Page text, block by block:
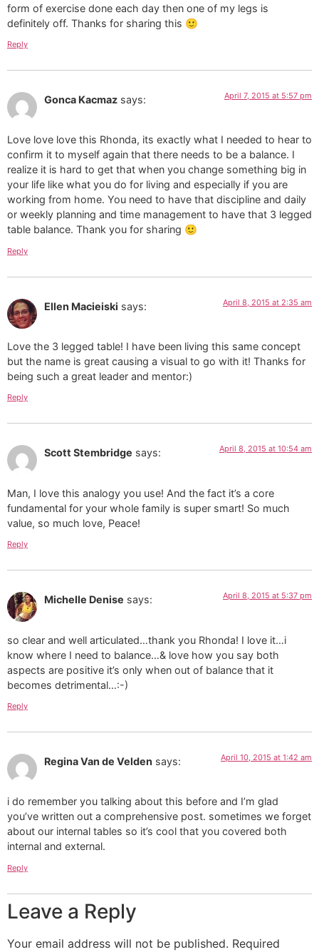
form of exercise done each day then one of my legs is
definitely off. Thanks for sharing this 🙂
Reply
Gonca Kacmaz says: April 7, 2015 at 5:57 pm
Love love love this Rhonda, its exactly what I needed to hear to
confirm it to myself again that there needs to be a balance. I
realize it is hard to get that when you change something big in
your life like what you do for living and especially if you are
working from home. You need to have that discipline and daily
or weekly planning and time management to have that 3 legged
table balance. Thank you for sharing 🙂
Reply
Ellen Macieiski says: April 8, 2015 at 2:35 am
Love the 3 legged table! I have been living this same concept
but the name is great causing a visual to go with it! Thanks for
being such a great leader and mentor:)
Reply
Scott Stembridge says: April 8, 2015 at 10:54 am
Man, I love this analogy you use! And the fact it’s a core
fundamental for your whole family is super smart! So much
value, so much love, Peace!
Reply
Michelle Denise says: April 8, 2015 at 5:37 pm
so clear and well articulated…thank you Rhonda! I love it…i
know where I need to balance…& love how you say both
aspects are positive it’s only when out of balance that it
becomes detrimental…:-)
Reply
Regina Van de Velden says: April 10, 2015 at 1:42 am
i do remember you talking about this before and I’m glad
you’ve written out a comprehensive post. sometimes we forget
about our internal tables so it’s cool that you covered both
internal and external.
Reply
Leave a Reply
Your email address will not be published. Required